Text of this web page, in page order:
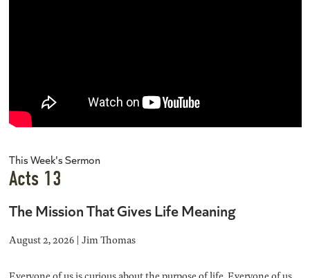
This Week's Sermon
Acts 13
The Mission That Gives Life Meaning
August 2, 2026 | Jim Thomas